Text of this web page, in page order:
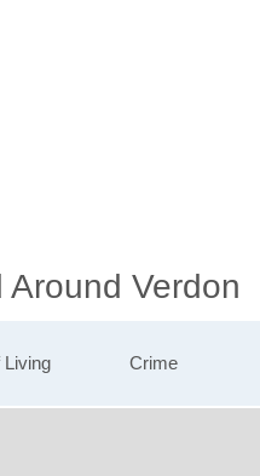
Around Verdon
Living Crime